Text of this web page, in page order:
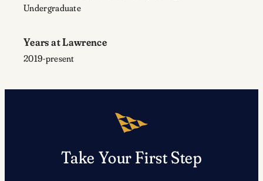
Undergraduate
Years at Lawrence
2019-present
Take Your First Step